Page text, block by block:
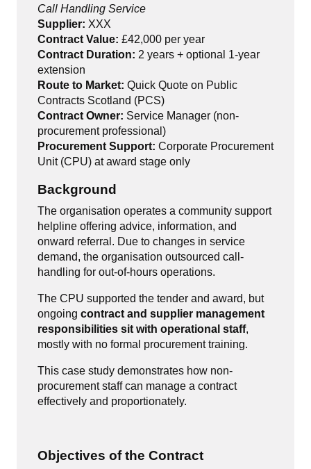
Call Handling Service
Supplier: XXX
Contract Value: £42,000 per year
Contract Duration: 2 years + optional 1-year
extension
Route to Market: Quick Quote on Public
Contracts Scotland (PCS)
Contract Owner: Service Manager (non-
procurement professional)
Procurement Support: Corporate Procurement
Unit (CPU) at award stage only
Background
The organisation operates a community support
helpline offering advice, information, and
onward referral. Due to changes in service
demand, the organisation outsourced call-
handling for out-of-hours operations.
The CPU supported the tender and award, but
ongoing contract and supplier management
responsibilities sit with operational staff,
mostly with no formal procurement training.
This case study demonstrates how non-
procurement staff can manage a contract
effectively and proportionately.
Objectives of the Contract